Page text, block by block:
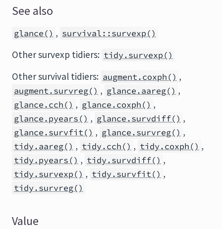
See also
glance() , survival::survexp()
Other survexp tidiers: tidy.survexp()
Other survival tidiers: augment.coxph() ,
augment.survreg() , glance.aareg() ,
glance.cch() , glance.coxph() ,
glance.pyears() , glance.survdiff() ,
glance.survfit() , glance.survreg() ,
tidy.aareg() , tidy.cch() , tidy.coxph() ,
tidy.pyears() , tidy.survdiff() ,
tidy.survexp() , tidy.survfit() ,
tidy.survreg()
Value